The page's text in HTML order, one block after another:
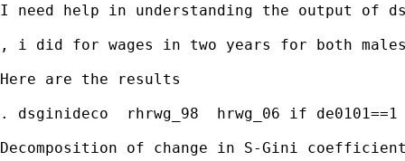
I need help in understanding the output of
, i did for wages in two years for both
Here are the results
. dsginideco  rhrwg_98  hrwg_06 if de0101==1
Decomposition of change in S-Gini